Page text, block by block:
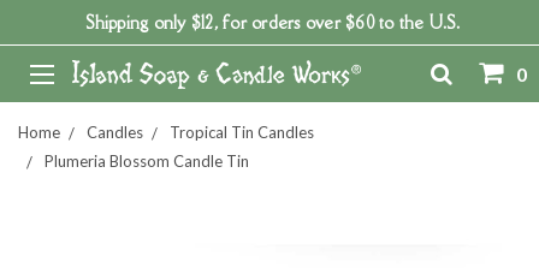
Shipping only $12, for orders over $60 to the U.S.
0
Home Candles
Tropical Tin Candles
Plumeria Blossom Candle Tin